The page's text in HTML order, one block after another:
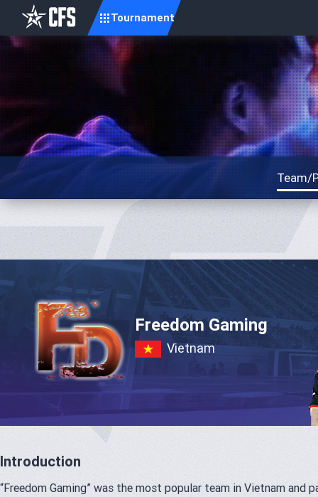
Tournament
Team/
Freedom Gaming
Vietnam
Introduction
“Freedom Gaming” was the most popular team in Vietnam